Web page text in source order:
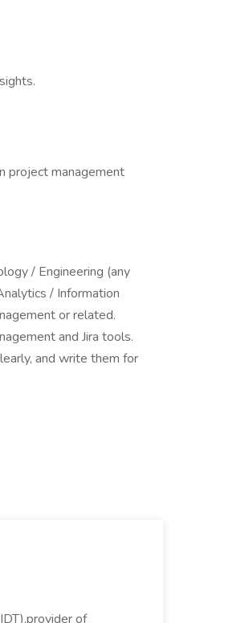
project management
/ Engineering (any
/ Information
or related.
and Jira tools.
and write them for
of